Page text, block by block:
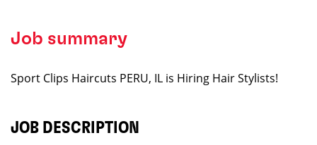
Job summary
Sport Clips Haircuts PERU, IL is Hiring Hair Stylists!
JOB DESCRIPTION